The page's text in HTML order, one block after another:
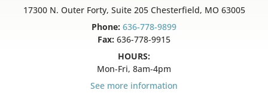
17300 N. Outer Forty, Suite 205 Chesterfield, MO 63005
Phone: 636-778-9899
Fax: 636-778-9915
HOURS:
Mon-Fri, 8am-4pm
See more information